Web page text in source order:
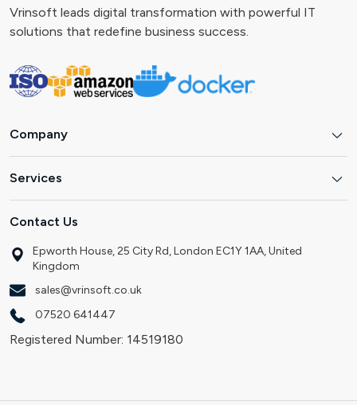
Vrinsoft leads digital transformation with powerful IT
solutions that redefine business success.
Company
Services
Contact Us
Epworth House, 25 City Rd, London EC1Y 1AA, United
Kingdom
sales@vrinsoft.co.uk
07520 641447
Registered Number: 14519180